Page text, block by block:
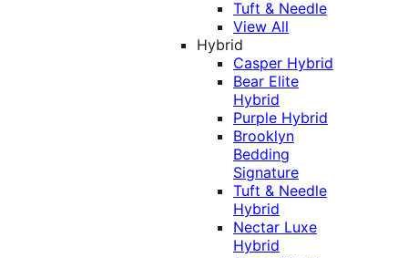
Tuft & Needle
View All
Hybrid
Casper Hybrid
Bear Elite
Hybrid
Purple Hybrid
Brooklyn
Bedding
Signature
Tuft & Needle
Hybrid
Nectar Luxe
Hybrid